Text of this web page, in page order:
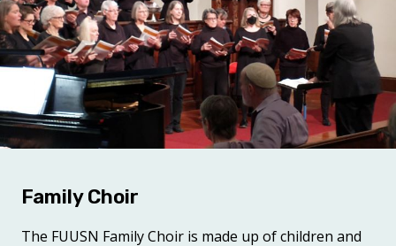
Family Choir
The FUUSN Family Choir is made up of children and